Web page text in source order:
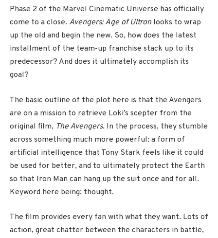
Phase 2 of the Marvel Cinematic Universe has officially
come to a close. Avengers: Age of Ultron looks to wrap
up the old and begin the new. So, how does the latest
installment of the team-up franchise stack up to its
predecessor? And does it ultimately accomplish its
goal?
The basic outline of the plot here is that the Avengers
are on a mission to retrieve Loki’s scepter from the
original film, The Avengers. In the process, they stumble
across something much more powerful: a form of
artificial intelligence that Tony Stark feels like it could
be used for better, and to ultimately protect the Earth
so that Iron Man can hang up the suit once and for all.
Keyword here being: thought.
The film provides every fan with what they want. Lots of
action, great chatter between the characters in battle,